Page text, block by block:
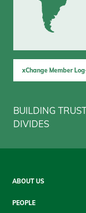
xChange Member
BUILDING
DIVIDES
Sitemap
Mobile
ABOUT US
PEOPLE